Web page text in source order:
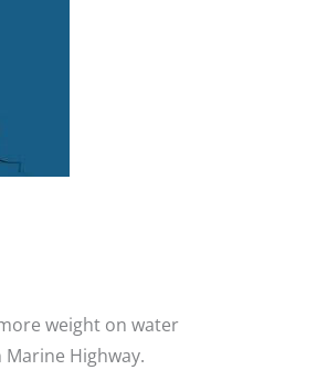
weight on water
Highway.